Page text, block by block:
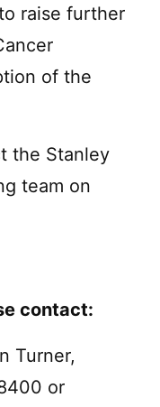
raise further
of the
the Stanley
team on
contact:
Turner,
or